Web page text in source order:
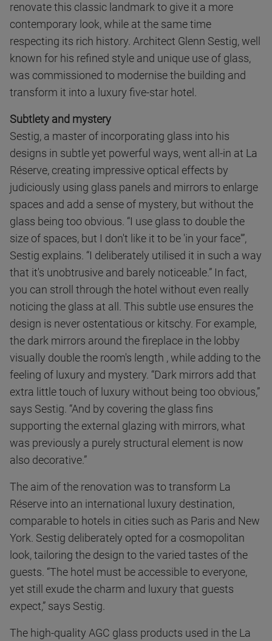
renovate this classic landmark to give it a more
contemporary look, while at the same time
respecting its rich history. Architect Glenn Sestig, well
known for his refined style and unique use of glass,
was commissioned to modernise the building and
transform it into a luxury five-star hotel.
Subtlety and mystery
Sestig, a master of incorporating glass into his
designs in subtle yet powerful ways, went all-in at La
Réserve, creating impressive optical effects by
judiciously using glass panels and mirrors to enlarge
spaces and add a sense of mystery, but without the
glass being too obvious. “I use glass to double the
size of spaces, but I don't like it to be 'in your face'”,
Sestig explains. “I deliberately utilised it in such a way
that it's unobtrusive and barely noticeable.” In fact,
you can stroll through the hotel without even really
noticing the glass at all. This subtle use ensures the
design is never ostentatious or kitschy. For example,
the dark mirrors around the fireplace in the lobby
visually double the room's length , while adding to the
feeling of luxury and mystery. “Dark mirrors add that
extra little touch of luxury without being too obvious,”
says Sestig. “And by covering the glass fins
supporting the external glazing with mirrors, what
was previously a purely structural element is now
also decorative.”
The aim of the renovation was to transform La
Réserve into an international luxury destination,
comparable to hotels in cities such as Paris and New
York. Sestig deliberately opted for a cosmopolitan
look, tailoring the design to the varied tastes of the
guests. “The hotel must be accessible to everyone,
yet still exude the charm and luxury that guests
expect,” says Sestig.
The high-quality AGC glass products used in the La